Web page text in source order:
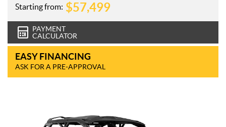
Starting from: $57,499
PAYMENT
CALCULATOR
EASY FINANCING
ASK FOR A PRE-APPROVAL